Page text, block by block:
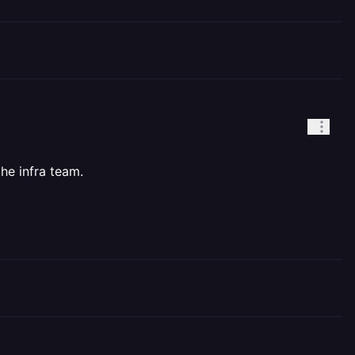
infra team.